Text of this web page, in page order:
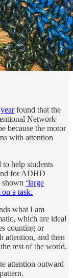
found that the
Network
because the motor
with attention
help students
for ADHD
shown ‘large
a task.
what I am
which are ideal
counting or
attention, and then
rest of the world.
attention outward